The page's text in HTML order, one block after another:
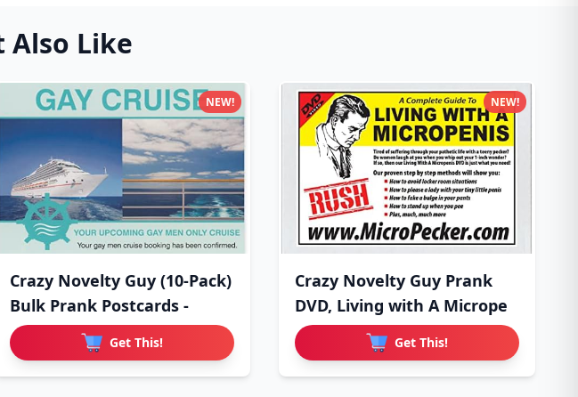
Also Like
Crazy Novelty Guy (10-Pack)
Bulk Prank Postcards -
Get This!
NEW!
Crazy Novelty Guy Prank
DVD, Living with A Micrope
Get This!
NEW!